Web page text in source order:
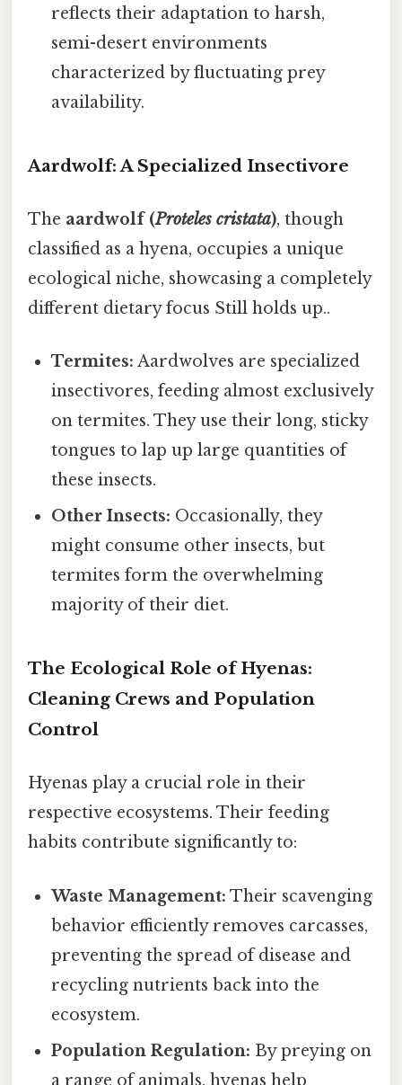
reflects their adaptation to harsh,
semi-desert environments
characterized by fluctuating prey
availability.
Aardwolf: A Specialized Insectivore
The aardwolf (Proteles cristata), though
classified as a hyena, occupies a unique
ecological niche, showcasing a completely
different dietary focus Still holds up..
Termites: Aardwolves are specialized
insectivores, feeding almost exclusively
on termites. They use their long, sticky
tongues to lap up large quantities of
these insects.
Other Insects: Occasionally, they
might consume other insects, but
termites form the overwhelming
majority of their diet.
The Ecological Role of Hyenas:
Cleaning Crews and Population
Control
Hyenas play a crucial role in their
respective ecosystems. Their feeding
habits contribute significantly to:
Waste Management: Their scavenging
behavior efficiently removes carcasses,
preventing the spread of disease and
recycling nutrients back into the
ecosystem.
Population Regulation: By preying on
a range of animals, hyenas help